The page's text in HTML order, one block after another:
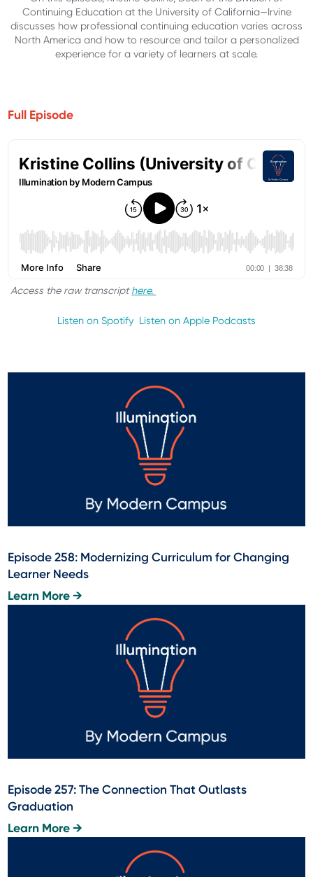
Continuing Education at the University of California—Irvine
discusses how professional continuing education varies across
North America and how to resource and tailor a personalized
experience for a variety of learners at scale.
Full Episode
Access the raw transcripthere.
Listen on Spotify Listen on Apple Podcasts
Episode 258: Modernizing Curriculum for Changing
Learner Needs
Learn More →
Episode 257: The Connection That Outlasts
Graduation
Learn More →